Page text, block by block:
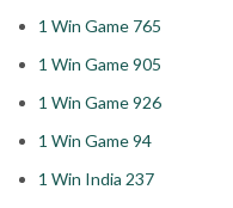
1 Win Game 765
1 Win Game 905
1 Win Game 926
1 Win Game 94
1 Win India 237